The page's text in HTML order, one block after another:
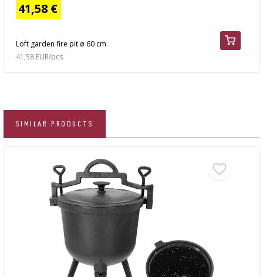
Loft garden fire pit ø 60 cm
41,58 €
41,58 EUR/pcs
SIMILAR PRODUCTS